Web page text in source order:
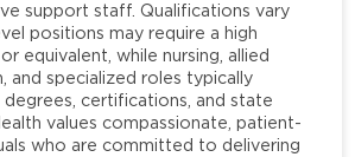
support staff. Qualifications vary
positions may require a high
equivalent, while nursing, allied
and specialized roles typically
certifications, and state
values compassionate, patient-
who are committed to delivering